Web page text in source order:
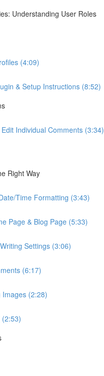
Understanding User Roles
(4:09)
& Setup Instructions (8:52)
Individual Comments (3:34)
Right Way
Time Formatting (3:43)
Page & Blog Page (5:33)
Settings (3:06)
(6:17)
(2:28)
(2:53)